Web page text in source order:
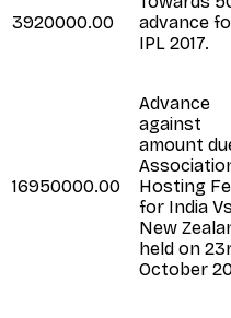
3920000.00
advance
IPL 2017.
16950000.00
Advance
against
amount
Hosting
for India
New
held on
October